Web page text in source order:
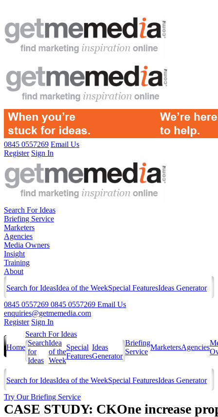
0845 0557269 Email Us
Register Sign In
Search For Ideas
Briefing Service
Marketers
Agencies
Media Owners
Insight
Training
About
Search for IdeasIdea of the WeekSpecial FeaturesIdeas Generator
0845 0557269 0845 0557269 Email Us
enquiries@getmemedia.com
Register Sign In
Home
Search For Ideas
Search
for
Ideas
Idea
of the
Week
Special
Features
Ideas
Generator
Briefing
Service
MarketersAgencies
Search for IdeasIdea of the WeekSpecial FeaturesIdeas Generator
Try Our Briefing Service
CASE STUDY: CKOne increase